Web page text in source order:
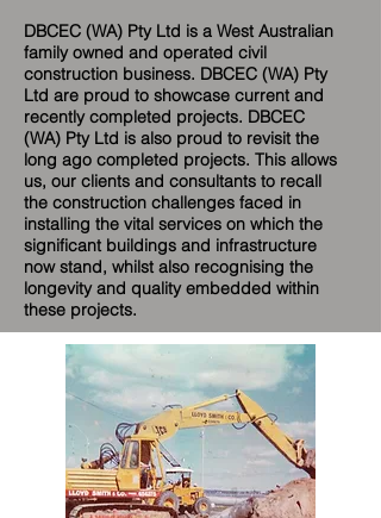
DBCEC (WA) Pty Ltd is a West Australian
family owned and operated civil
construction business. DBCEC (WA) Pty
Ltd are proud to showcase current and
recently completed projects. DBCEC
(WA) Pty Ltd is also proud to revisit the
long ago completed projects. This allows
us, our clients and consultants to recall
the construction challenges faced in
installing the vital services on which the
significant buildings and infrastructure
now stand, whilst also recognising the
longevity and quality embedded within
these projects.